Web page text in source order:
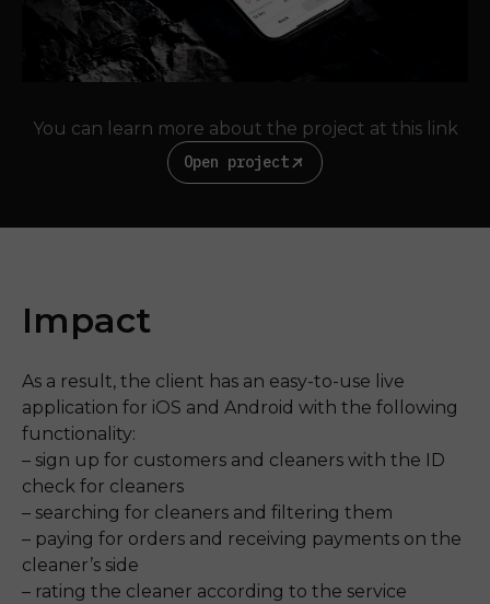
You can learn more about the project at this link
Open project
Impact
As a result, the client has an easy-to-use live
application for iOS and Android with the following
functionality:
– sign up for customers and cleaners with the ID
check for cleaners
– searching for cleaners and filtering them
– paying for orders and receiving payments on the
cleaner’s side
– rating the cleaner according to the service